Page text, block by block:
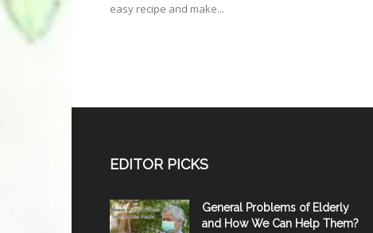
easy recipe and make...
EDITOR PICKS
General Problems of Elderly
and How We Can Help Them?